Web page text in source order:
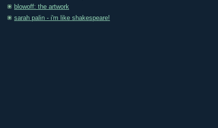
blowoff: the artwork
sarah palin - i'm like shakespeare!